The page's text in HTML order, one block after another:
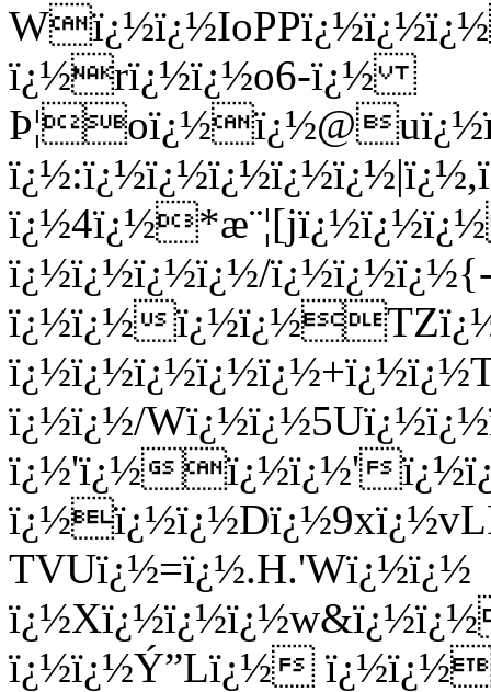
ï¿½rï¿½ï¿½o6-ï¿½
ï¿½ï¿½ï¿½ï¿½/
ï¿½ï¿½
ï¿½ï¿½/
ï¿½'ï¿½ï¿½ï¿½'
TVUï¿½=ï¿½.H.'Wï¿½ï¿½
ï¿½ï¿½Ý”Lï¿½